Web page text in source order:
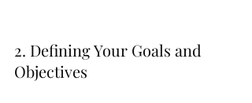
2. Defining Your Goals and
Objectives